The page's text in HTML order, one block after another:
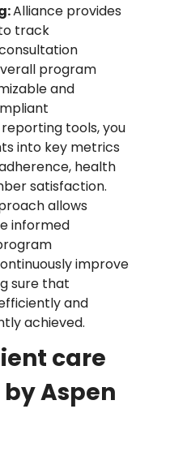
Alliance provides
track
program
and
tools, you
into key metrics
health
satisfaction.
allows
informed
improve
sure that
and
achieved.
care
Aspen